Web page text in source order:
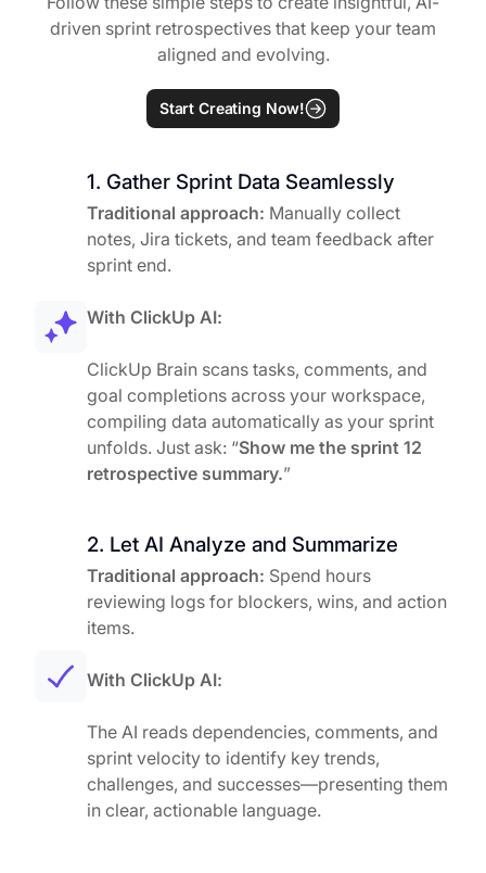
driven sprint retrospectives that keep your team
aligned and evolving.
Start Creating Now!
1. Gather Sprint Data Seamlessly
Traditional approach: Manually collect
notes, Jira tickets, and team feedback after
sprint end.
With ClickUp AI:
ClickUp Brain scans tasks, comments, and
goal completions across your workspace,
compiling data automatically as your sprint
unfolds. Just ask: “Show me the sprint 12
retrospective summary.”
2. Let AI Analyze and Summarize
Traditional approach: Spend hours
reviewing logs for blockers, wins, and action
items.
With ClickUp AI:
The AI reads dependencies, comments, and
sprint velocity to identify key trends,
challenges, and successes—presenting them
in clear, actionable language.